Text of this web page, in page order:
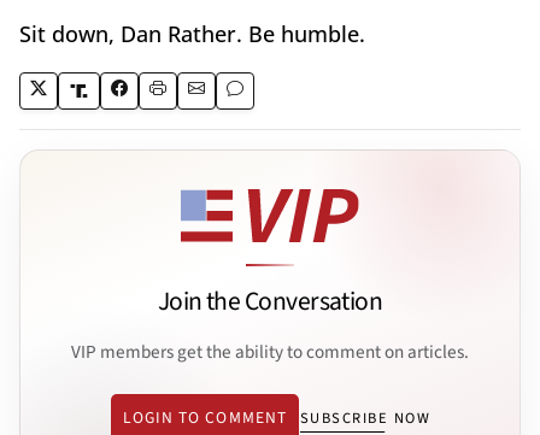
Sit down, Dan Rather. Be humble.
Join the Conversation
VIP members get the ability to comment on articles.
LOGIN TO COMMENT SUBSCRIBE NOW